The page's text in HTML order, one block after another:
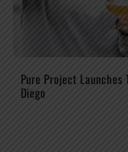
Pure Project Launches
Diego